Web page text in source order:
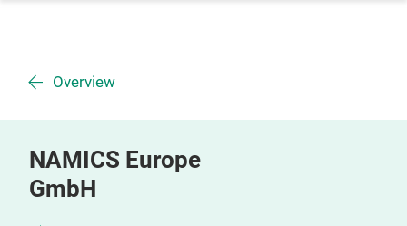
Overview
NAMICS Europe
GmbH